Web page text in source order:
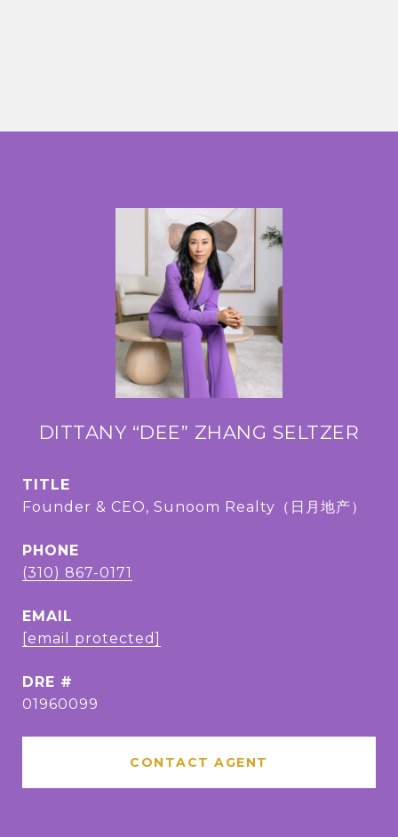
DITTANY “DEE” ZHANG SELTZER
TITLE
Founder & CEO, Sunoom Realty（日月地产）
PHONE
(310) 867-0171
EMAIL
[email protected]
DRE #
01960099
CONTACT AGENT